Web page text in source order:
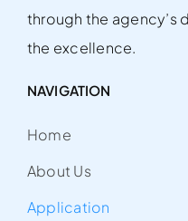
through the agency’s
the excellence.
NAVIGATION
Home
About Us
Application